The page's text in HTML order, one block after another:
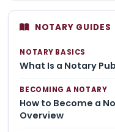
NOTARY GUIDES
NOTARY BASICS
What Is a Notary
BECOMING A NOTARY
How to Become a
Overview